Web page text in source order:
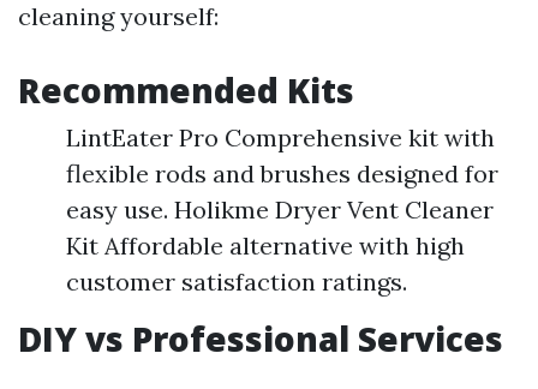
cleaning yourself:
Recommended Kits
LintEater Pro Comprehensive kit with
flexible rods and brushes designed for
easy use. Holikme Dryer Vent Cleaner
Kit Affordable alternative with high
customer satisfaction ratings.
DIY vs Professional Services